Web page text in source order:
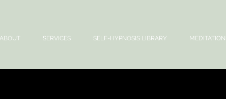
ABOUT SERVICES SELF-HYPNOSIS LIBRARY MEDITATION